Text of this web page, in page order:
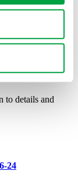
THE
to details and
24